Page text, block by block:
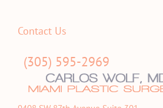
Contact Us
(305) 595-2969